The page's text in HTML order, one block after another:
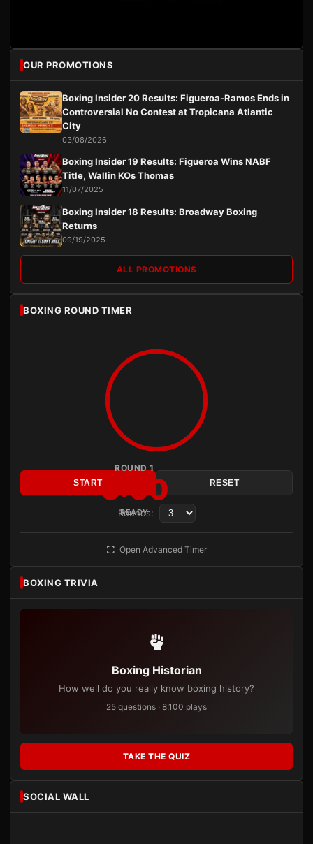
OUR PROMOTIONS
Boxing Insider 20 Results: Figueroa-Ramos Ends in
Controversial No Contest at Tropicana Atlantic
City
03/08/2026
Boxing Insider 19 Results: Figueroa Wins NABF
Title, Wallin KOs Thomas
11/07/2025
Boxing Insider 18 Results: Broadway Boxing
Returns
09/19/2025
ALL PROMOTIONS
BOXING ROUND TIMER
ROUND 1
3:00
READY
START RESET
Rounds:
Open Advanced Timer
BOXING TRIVIA
Boxing Historian
How well do you really know boxing history?
25 questions · 8,100 plays
TAKE THE QUIZ
SOCIAL WALL